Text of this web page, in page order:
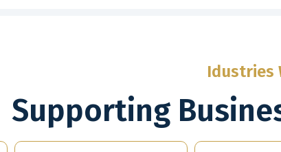
Idustries
Supporting